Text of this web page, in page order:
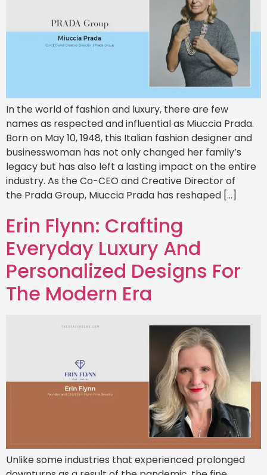
In the world of fashion and luxury, there are few
names as respected and influential as Miuccia Prada.
Born on May 10, 1948, this Italian fashion designer and
businesswoman has not only changed her family’s
legacy but has also left a lasting impact on the entire
industry. As the Co-CEO and Creative Director of
the Prada Group, Miuccia Prada has reshaped […]
Erin Flynn: Crafting
Everyday Luxury And
Personalized Designs For
The Modern Era
Unlike some industries that experienced prolonged